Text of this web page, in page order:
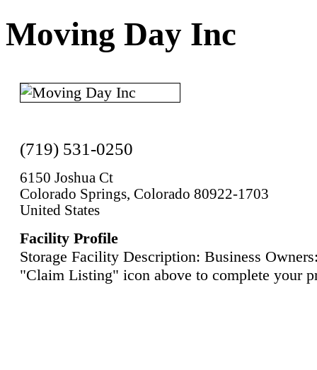
Moving Day Inc
(719) 531-0250
6150 Joshua Ct
Colorado Springs, Colorado 80922-1703
United States
Facility Profile
Storage Facility Description: Business
"Claim Listing" icon above to complete your